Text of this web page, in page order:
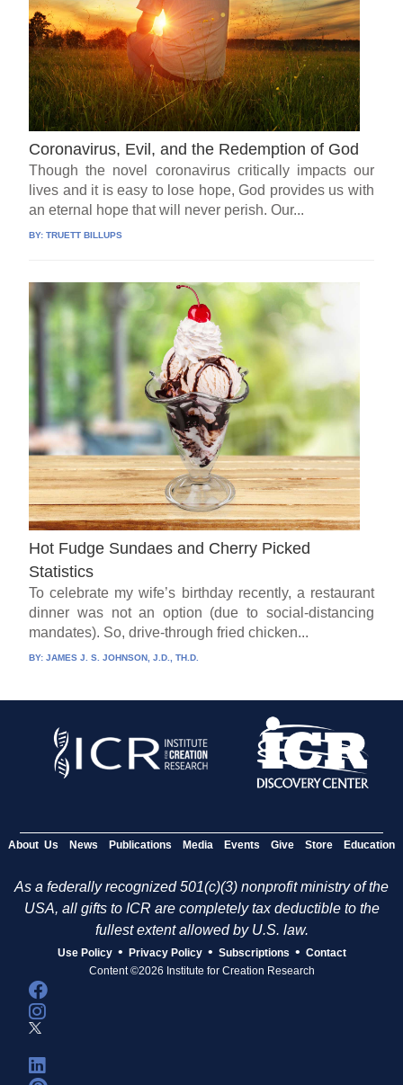
Coronavirus, Evil, and the Redemption of God
Though the novel coronavirus critically impacts our
lives and it is easy to lose hope, God provides us with
an eternal hope that will never perish. Our...
BY:TRUETT BILLUPS
Hot Fudge Sundaes and Cherry Picked
Statistics
To celebrate my wife’s birthday recently, a restaurant
dinner was not an option (due to social-distancing
mandates). So, drive-through fried chicken...
BY:JAMES J. S. JOHNSON, J.D., TH.D.
About Us News Publications Media Events Give Store Education
As a federally recognized 501(c)(3) nonprofit ministry of the
USA, all gifts to ICR are completely tax deductible to the
fullest extent allowed by U.S. law.
Use Policy • Privacy Policy • Subscriptions • Contact
Content ©2026 Institute for Creation Research